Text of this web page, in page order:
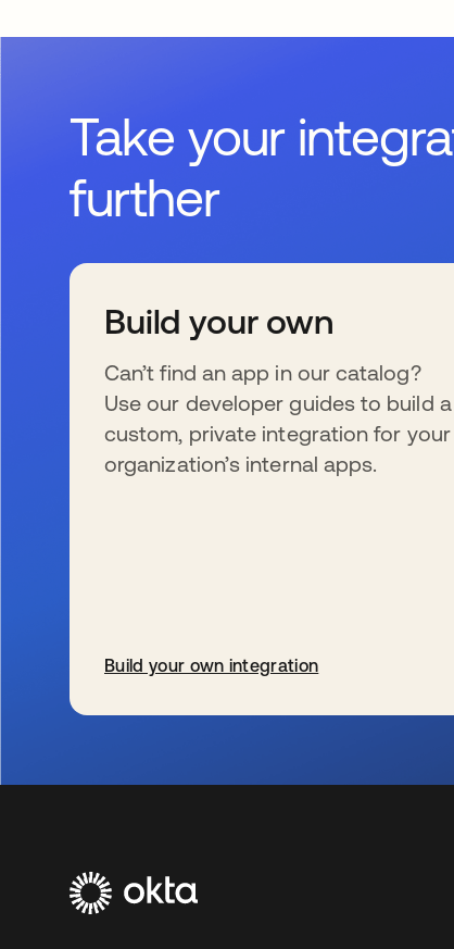
Take your
further
Build your own
Can’t find an app in our catalog?
Use our developer guides to build a
custom, private integration for your
organization’s internal apps.
Build your own integration